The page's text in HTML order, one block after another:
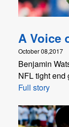
A Voice
October 08,2017
Benjamin
NFL tight end
Full story